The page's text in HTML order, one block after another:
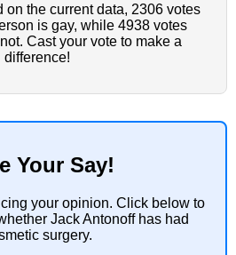
on the current data, 2306 votes
is gay, while 4938 votes
Cast your vote to make a
difference!
Your Say!
your opinion. Click below to
Jack Antonoff has had
surgery.